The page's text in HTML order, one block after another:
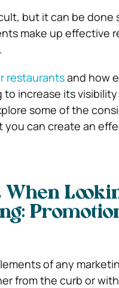
but it can be
make up effective
restaurantsand how
increase its
some of the
can create an
of any
from the curb or